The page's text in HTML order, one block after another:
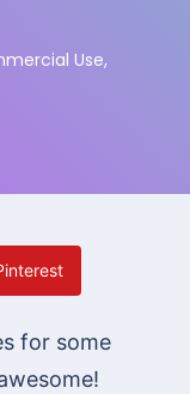
Use,
for some